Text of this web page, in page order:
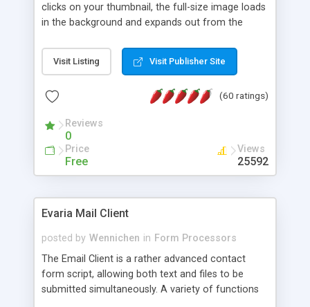
clicks on your thumbnail, the full-size image loads
in the background and expands out from the
attractive and compatible with all modern
browsers. In addition to single images, Highslide
the Highslide Editor to explore the numerous
Visit Listing Visit Publisher Site
(60 ratings)
Reviews
0
Price
Free
Views
25592
Evaria Mail Client
posted by Wennichen in Form Processors
The Email Client is a rather advanced contact
form script, allowing both text and files to be
submitted simultaneously. A variety of functions